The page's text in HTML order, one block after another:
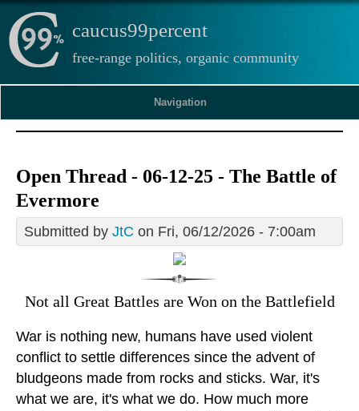
caucus99percent
free-range politics, organic community
Navigation
Open Thread - 06-12-25 - The Battle of
Evermore
Submitted by JtC on Fri, 06/12/2026 - 7:00am
Not all Great Battles are Won on the Battlefield
War is nothing new, humans have used violent
conflict to settle differences since the advent of
bludgeons made from rocks and sticks. War, it's
what we are, it's what we do. How much more